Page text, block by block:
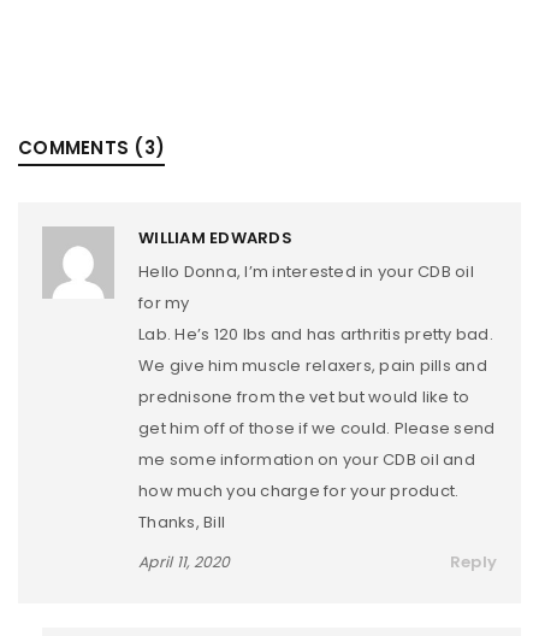
COMMENTS (3)
WILLIAM EDWARDS
Hello Donna, I’m interested in your CDB oil
for my
Lab. He’s 120 lbs and has arthritis pretty bad.
We give him muscle relaxers, pain pills and
prednisone from the vet but would like to
get him off of those if we could. Please send
me some information on your CDB oil and
how much you charge for your product.
Thanks, Bill
April 11, 2020 Reply